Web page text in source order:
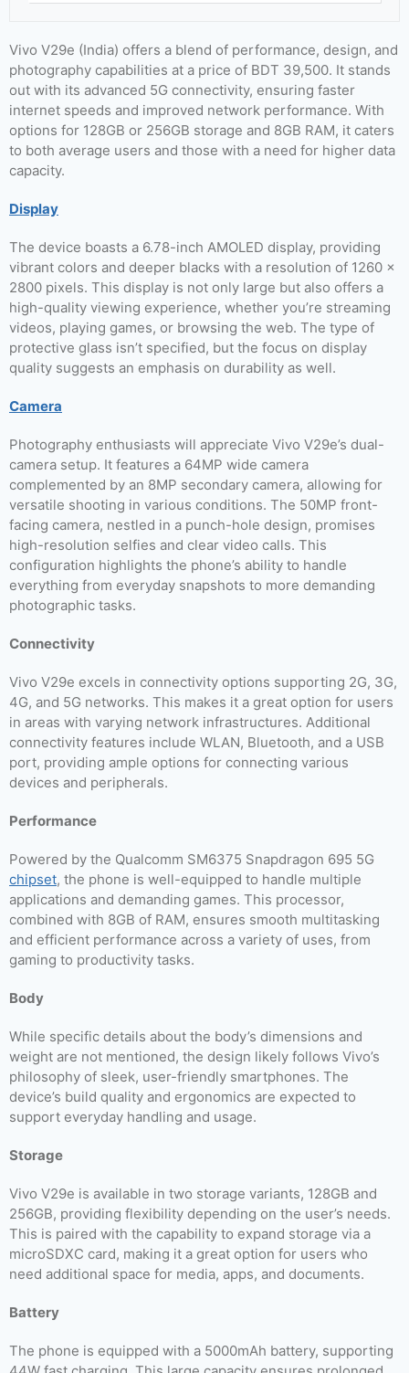
Vivo V29e (India) offers a blend of performance, design, and
photography capabilities at a price of BDT 39,500. It stands
out with its advanced 5G connectivity, ensuring faster
internet speeds and improved network performance. With
options for 128GB or 256GB storage and 8GB RAM, it caters
to both average users and those with a need for higher data
capacity.
Display
The device boasts a 6.78-inch AMOLED display, providing
vibrant colors and deeper blacks with a resolution of 1260 x
2800 pixels. This display is not only large but also offers a
high-quality viewing experience, whether you’re streaming
videos, playing games, or browsing the web. The type of
protective glass isn’t specified, but the focus on display
quality suggests an emphasis on durability as well.
Camera
Photography enthusiasts will appreciate Vivo V29e’s dual-
camera setup. It features a 64MP wide camera
complemented by an 8MP secondary camera, allowing for
versatile shooting in various conditions. The 50MP front-
facing camera, nestled in a punch-hole design, promises
high-resolution selfies and clear video calls. This
configuration highlights the phone’s ability to handle
everything from everyday snapshots to more demanding
photographic tasks.
Connectivity
Vivo V29e excels in connectivity options supporting 2G, 3G,
4G, and 5G networks. This makes it a great option for users
in areas with varying network infrastructures. Additional
connectivity features include WLAN, Bluetooth, and a USB
port, providing ample options for connecting various
devices and peripherals.
Performance
Powered by the Qualcomm SM6375 Snapdragon 695 5G
chipset, the phone is well-equipped to handle multiple
applications and demanding games. This processor,
combined with 8GB of RAM, ensures smooth multitasking
and efficient performance across a variety of uses, from
gaming to productivity tasks.
Body
While specific details about the body’s dimensions and
weight are not mentioned, the design likely follows Vivo’s
philosophy of sleek, user-friendly smartphones. The
device’s build quality and ergonomics are expected to
support everyday handling and usage.
Storage
Vivo V29e is available in two storage variants, 128GB and
256GB, providing flexibility depending on the user’s needs.
This is paired with the capability to expand storage via a
microSDXC card, making it a great option for users who
need additional space for media, apps, and documents.
Battery
The phone is equipped with a 5000mAh battery, supporting